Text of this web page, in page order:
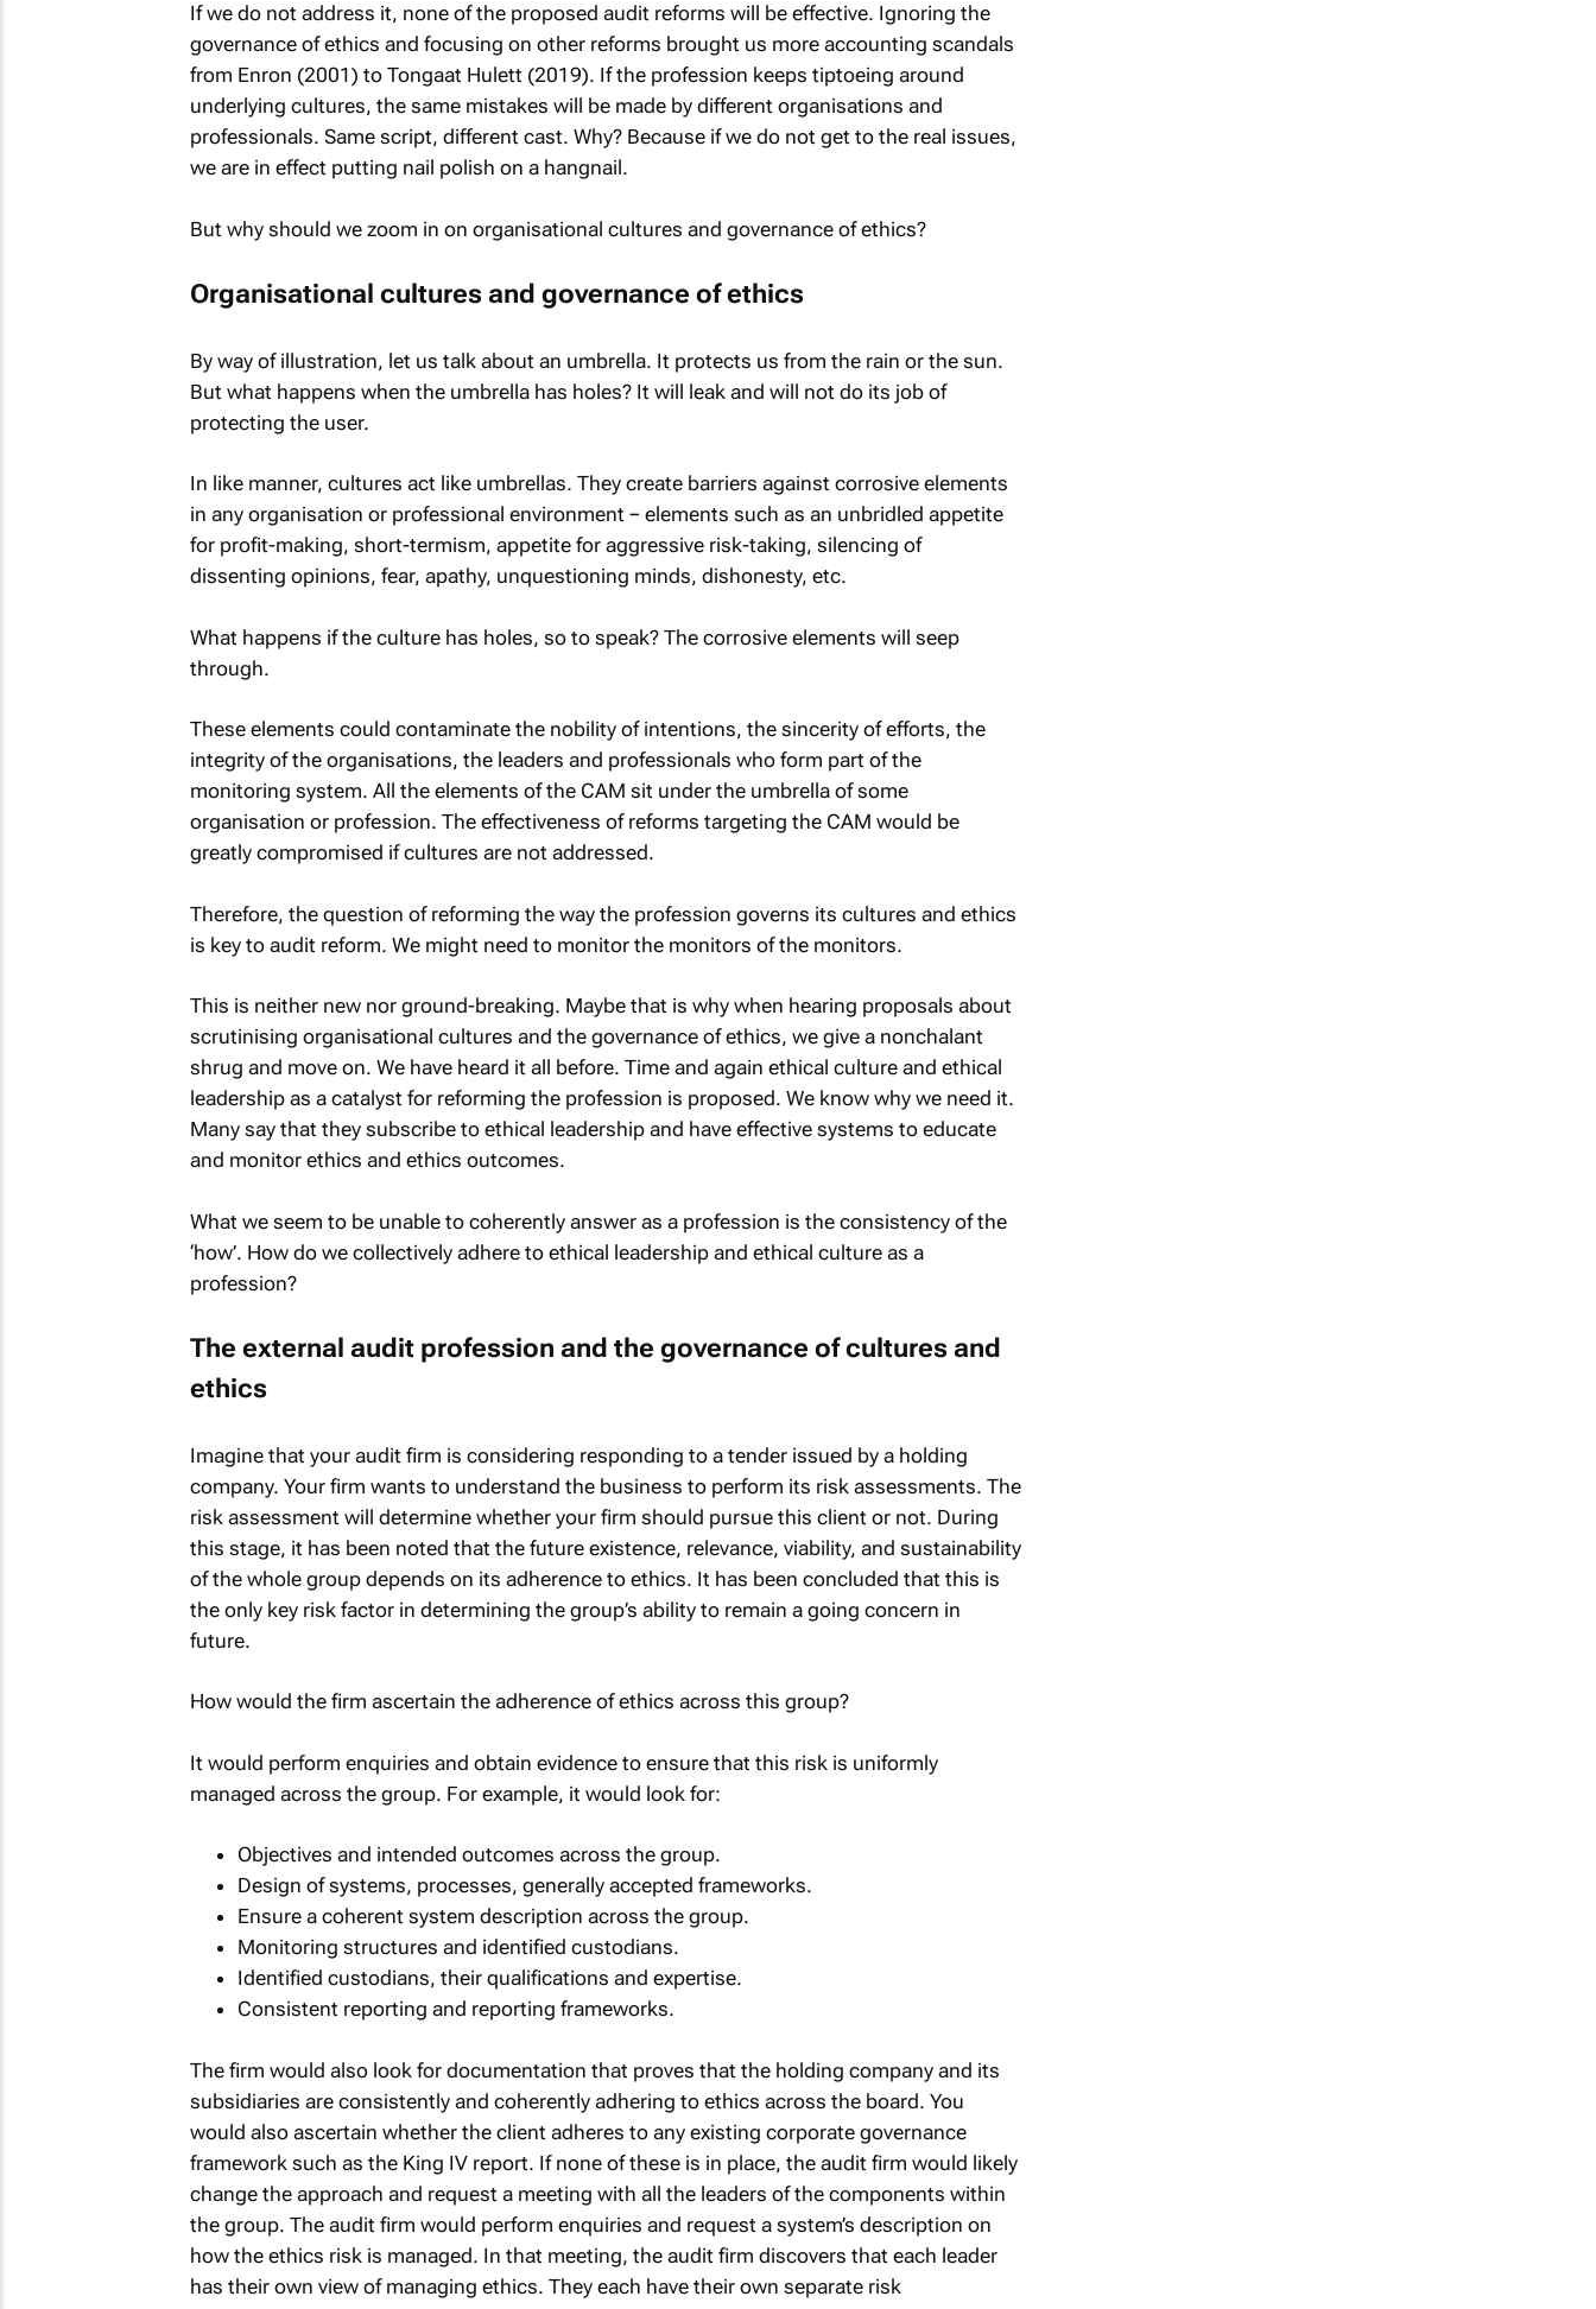
If we do not address it, none of the proposed audit reforms will be effective. Ignoring the
governance of ethics and focusing on other reforms brought us more accounting scandals
from Enron (2001) to Tongaat Hulett (2019). If the profession keeps tiptoeing around
underlying cultures, the same mistakes will be made by different organisations and
professionals. Same script, different cast. Why? Because if we do not get to the real issues,
we are in effect putting nail polish on a hangnail.
But why should we zoom in on organisational cultures and governance of ethics?
Organisational cultures and governance of ethics
By way of illustration, let us talk about an umbrella. It protects us from the rain or the sun.
But what happens when the umbrella has holes? It will leak and will not do its job of
protecting the user.
In like manner, cultures act like umbrellas. They create barriers against corrosive elements
in any organisation or professional environment − elements such as an unbridled appetite
for profit-making, short-termism, appetite for aggressive risk-taking, silencing of
dissenting opinions, fear, apathy, unquestioning minds, dishonesty, etc.
What happens if the culture has holes, so to speak? The corrosive elements will seep
through.
These elements could contaminate the nobility of intentions, the sincerity of efforts, the
integrity of the organisations, the leaders and professionals who form part of the
monitoring system. All the elements of the CAM sit under the umbrella of some
organisation or profession. The effectiveness of reforms targeting the CAM would be
greatly compromised if cultures are not addressed.
Therefore, the question of reforming the way the profession governs its cultures and ethics
is key to audit reform. We might need to monitor the monitors of the monitors.
This is neither new nor ground-breaking. Maybe that is why when hearing proposals about
scrutinising organisational cultures and the governance of ethics, we give a nonchalant
shrug and move on. We have heard it all before. Time and again ethical culture and ethical
leadership as a catalyst for reforming the profession is proposed. We know why we need it.
Many say that they subscribe to ethical leadership and have effective systems to educate
and monitor ethics and ethics outcomes.
What we seem to be unable to coherently answer as a profession is the consistency of the
‘how’. How do we collectively adhere to ethical leadership and ethical culture as a
profession?
The external audit profession and the governance of cultures and
ethics
Imagine that your audit firm is considering responding to a tender issued by a holding
company. Your firm wants to understand the business to perform its risk assessments. The
risk assessment will determine whether your firm should pursue this client or not. During
this stage, it has been noted that the future existence, relevance, viability, and sustainability
of the whole group depends on its adherence to ethics. It has been concluded that this is
the only key risk factor in determining the group’s ability to remain a going concern in
future.
How would the firm ascertain the adherence of ethics across this group?
It would perform enquiries and obtain evidence to ensure that this risk is uniformly
managed across the group. For example, it would look for:
Objectives and intended outcomes across the group.
Design of systems, processes, generally accepted frameworks.
Ensure a coherent system description across the group.
Monitoring structures and identified custodians.
Identified custodians, their qualifications and expertise.
Consistent reporting and reporting frameworks.
The firm would also look for documentation that proves that the holding company and its
subsidiaries are consistently and coherently adhering to ethics across the board. You
would also ascertain whether the client adheres to any existing corporate governance
framework such as the King IV report. If none of these is in place, the audit firm would likely
change the approach and request a meeting with all the leaders of the components within
the group. The audit firm would perform enquiries and request a system’s description on
how the ethics risk is managed. In that meeting, the audit firm discovers that each leader
has their own view of managing ethics. They each have their own separate risk